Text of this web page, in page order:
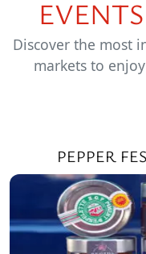
Discover the most
markets to
PEPPER